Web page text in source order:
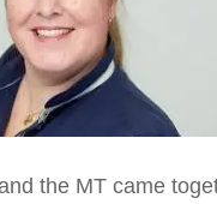
the MT came